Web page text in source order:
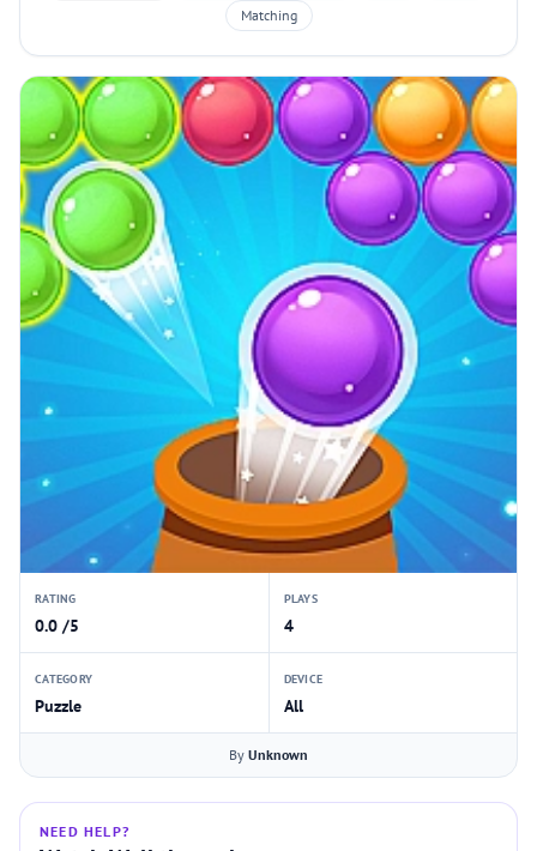
Matching
RATING
0.0 /5
PLAYS
4
CATEGORY
Puzzle
DEVICE
All
By Unknown
NEED HELP?